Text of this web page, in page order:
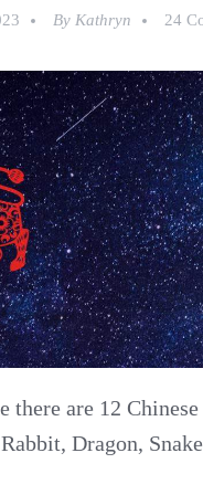
By Kathryn 24
there are 12
Dragon,